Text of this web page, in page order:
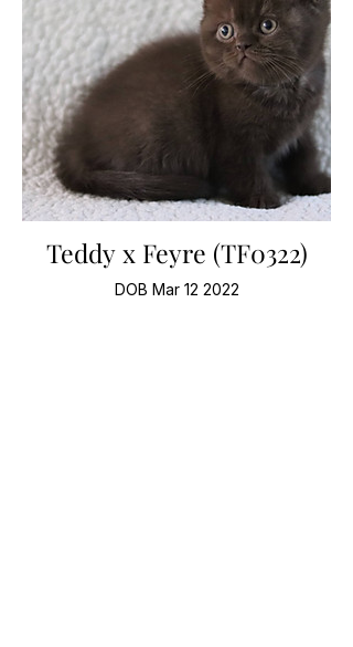
Teddy x Feyre (TF0322)
DOB Mar 12 2022